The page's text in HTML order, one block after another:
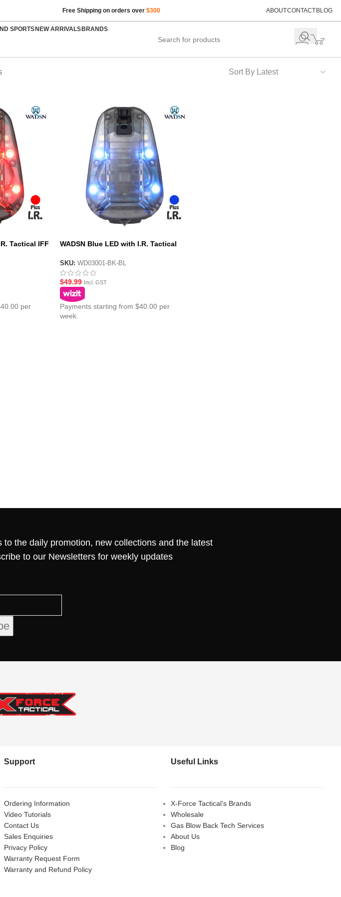
Free Shipping on orders over $300 ABOUTCONTACT BLOG
SPORTSNEW ARRIVALSBRANDS
Tactical IFF
per
WADSN Blue LED with I.R. Tactical
SKU: WD03001-BK-BL
$49.99 Incl. GST
Payments starting from $40.00 per
week.
to the daily promotion, new collections and the latest
to our Newsletters for weekly updates
Support
Ordering Information
Video Tutorials
Contact Us
Sales Enquiries
Privacy Policy
Warranty Request Form
Warranty and Refund Policy
Useful Links
X-Force Tactical’s Brands
Wholesale
Gas Blow Back Tech Services
About Us
Blog